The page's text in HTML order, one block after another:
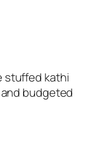
stuffed kathi
budgeted